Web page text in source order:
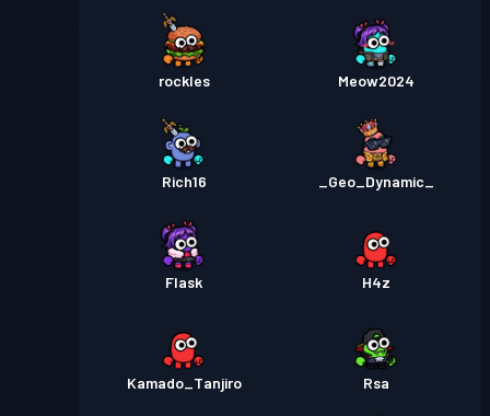
rockles Meow2024
Rich16 _Geo_Dynamic_
Flask H4z
Kamado_Tanjiro Rsa